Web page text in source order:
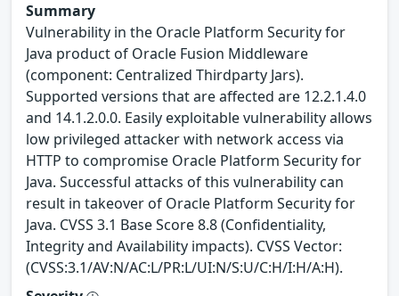
Summary
Vulnerability in the Oracle Platform Security for
Java product of Oracle Fusion Middleware
(component: Centralized Thirdparty Jars).
Supported versions that are affected are 12.2.1.4.0
and 14.1.2.0.0. Easily exploitable vulnerability allows
low privileged attacker with network access via
HTTP to compromise Oracle Platform Security for
Java. Successful attacks of this vulnerability can
result in takeover of Oracle Platform Security for
Java. CVSS 3.1 Base Score 8.8 (Confidentiality,
Integrity and Availability impacts). CVSS Vector:
(CVSS:3.1/AV:N/AC:L/PR:L/UI:N/S:U/C:H/I:H/A:H).